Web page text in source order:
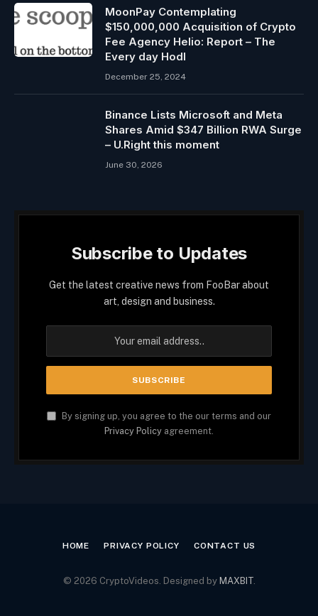
MoonPay Contemplating
$150,000,000 Acquisition of Crypto
Fee Agency Helio: Report – The
Every day Hodl
December 25, 2024
Binance Lists Microsoft and Meta
Shares Amid $347 Billion RWA Surge
– U.Right this moment
June 30, 2026
Subscribe to Updates
Get the latest creative news from FooBar about
art, design and business.
By signing up, you agree to the our terms and our
Privacy Policy agreement.
HOME PRIVACY POLICY CONTACT US
© 2026 CryptoVideos. Designed by MAXBIT.